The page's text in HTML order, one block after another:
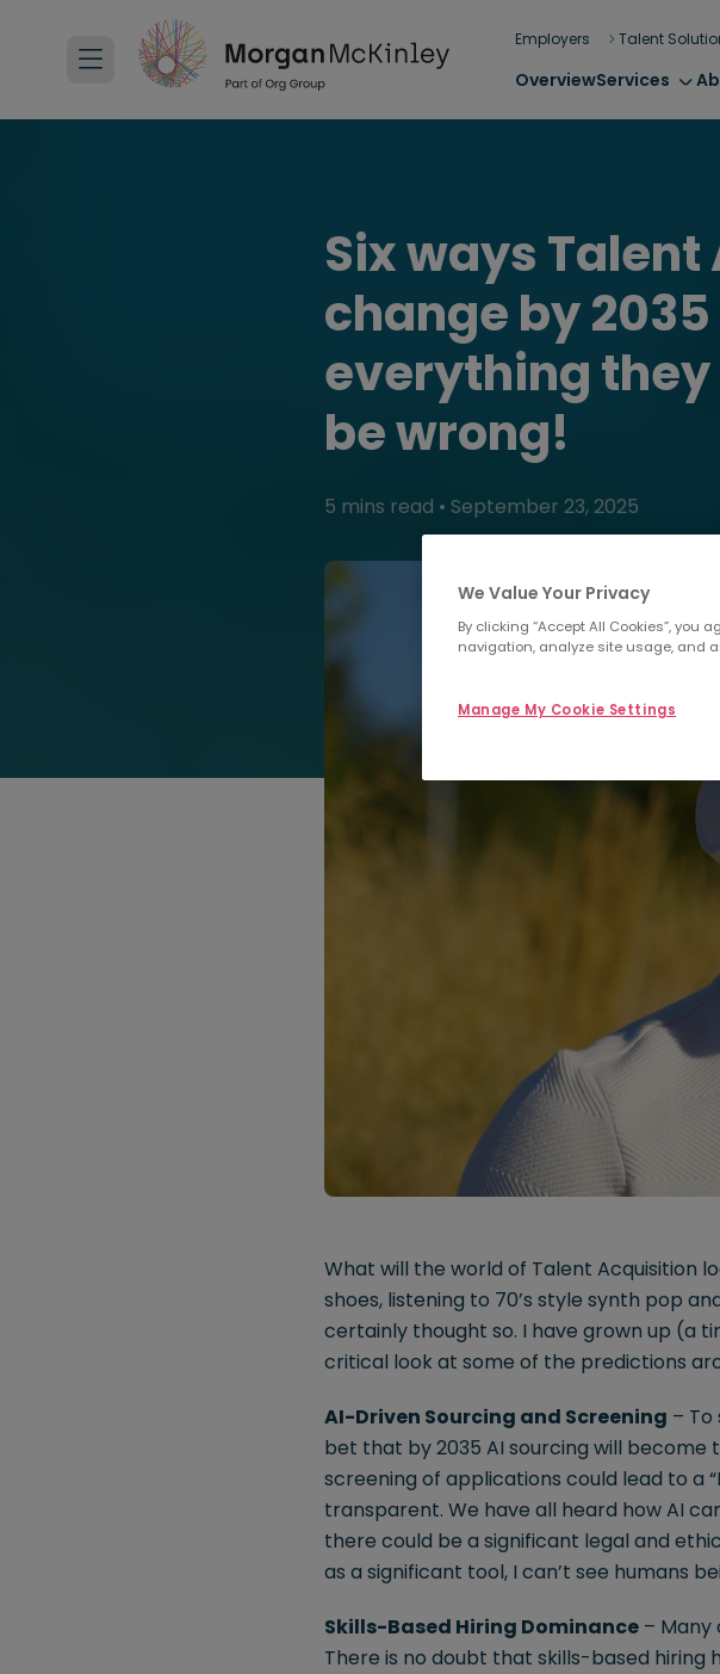
Employers Talent
OverviewServices
Six ways
change by
everything
be wrong!
5 mins read • September 23, 2025
What will the world of Talent Acquisition
shoes, listening to 70’s style synth pop
certainly thought so. I have grown up (a
critical look at some of the predictions
AI-Driven Sourcing and Screening –
bet that by 2035 AI sourcing will
screening of applications could lead to a
transparent. We have all heard how AI
there could be a significant legal and
as a significant tool, I can’t see humans
Skills-Based Hiring Dominance – Many
There is no doubt that skills-based hiring
We Value Your Privacy
By clicking “Accept All Cookies”, you
navigation, analyze site usage, and
Manage My Cookie Settings